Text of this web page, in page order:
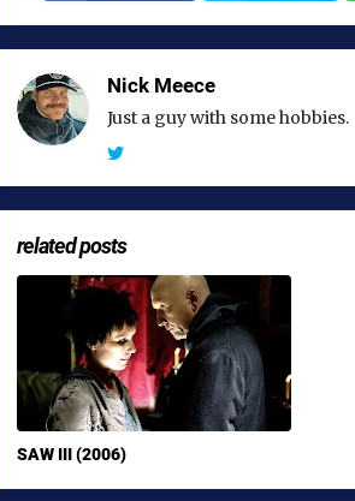
Nick Meece
Just a guy with some hobbies.
related posts
SAW III (2006)